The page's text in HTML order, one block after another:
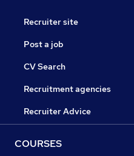
Recruiter site
Post a job
CV Search
Recruitment agencies
Recruiter Advice
COURSES